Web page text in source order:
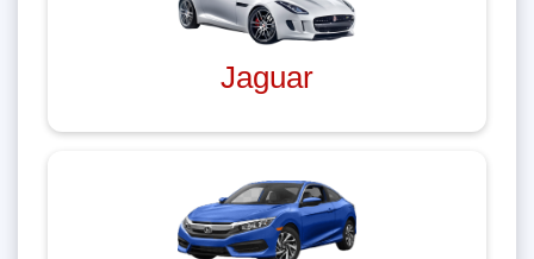
Jaguar